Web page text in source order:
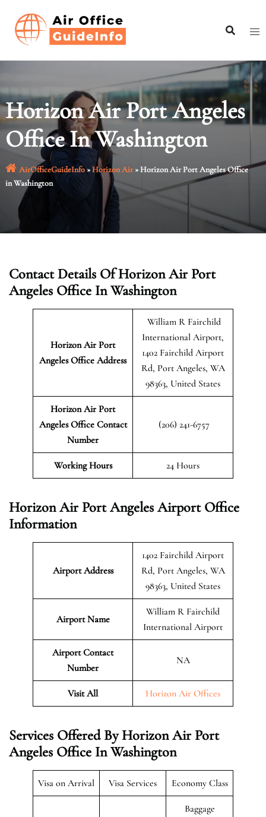
content
Horizon Air Port Angeles
Office In Washington
AirOfficeGuideInfo»Horizon Air»Horizon Air Port Angeles Office
in Washington
Contact Details Of Horizon Air Port
Angeles Office In Washington
Horizon Air Port
AngelesOffice Address
William R Fairchild
International Airport,
1402 Fairchild Airport
Rd, Port Angeles, WA
98363, United States
Horizon Air Port
Angeles Office Contact
Number
(206) 241-6757
Working Hours 24 Hours
Horizon Air Port Angeles Airport Office
Information
Airport Address
1402 Fairchild Airport
Rd, Port Angeles, WA
98363, United States
Airport Name
William R Fairchild
International Airport
Airport Contact
Number
NA
Visit All Horizon Air Offices
Services Offered By Horizon Air Port
Angeles Office In Washington
Visa on Arrival Visa Services Economy Class
Baggage